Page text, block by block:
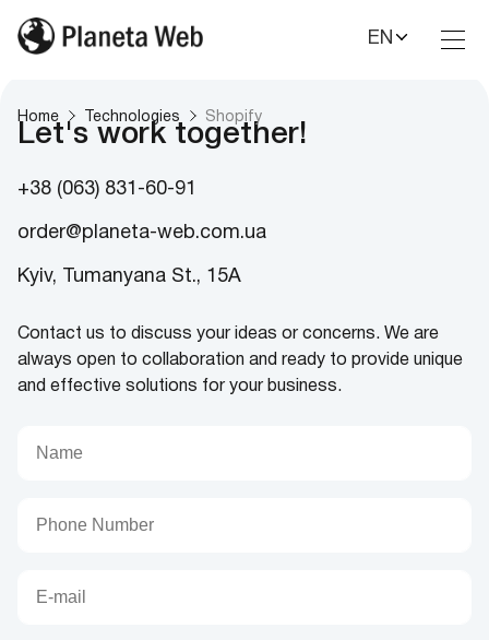
EN
Home Technologies Shopify
Let's work together!
+38 (063) 831-60-91
order@planeta-web.com.ua
Kyiv, Tumanyana St., 15A
Contact us to discuss your ideas or concerns. We are
always open to collaboration and ready to provide unique
and effective solutions for your business.